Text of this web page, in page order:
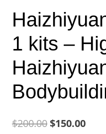
1 kits –
$200.00Original
$150.00